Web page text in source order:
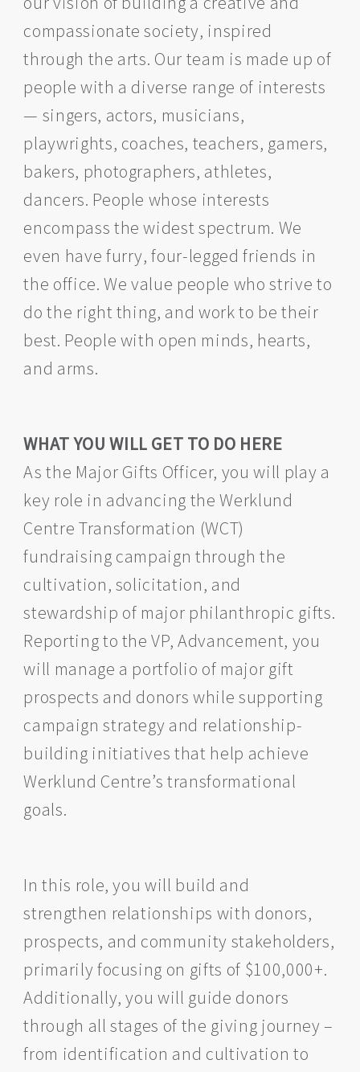
compassionate society, inspired
through the arts. Our team is made up of
people with a diverse range of interests
— singers, actors, musicians,
playwrights, coaches, teachers, gamers,
bakers, photographers, athletes,
dancers. People whose interests
encompass the widest spectrum. We
even have furry, four-legged friends in
the office. We value people who strive to
do the right thing, and work to be their
best. People with open minds, hearts,
and arms.
WHAT YOU WILL GET TO DO HERE
As the Major Gifts Officer, you will play a
key role in advancing the Werklund
Centre Transformation (WCT)
fundraising campaign through the
cultivation, solicitation, and
stewardship of major philanthropic gifts.
Reporting to the VP, Advancement, you
will manage a portfolio of major gift
prospects and donors while supporting
campaign strategy and relationship-
building initiatives that help achieve
Werklund Centre’s transformational
goals.
In this role, you will build and
strengthen relationships with donors,
prospects, and community stakeholders,
primarily focusing on gifts of $100,000+.
Additionally, you will guide donors
through all stages of the giving journey –
from identification and cultivation to